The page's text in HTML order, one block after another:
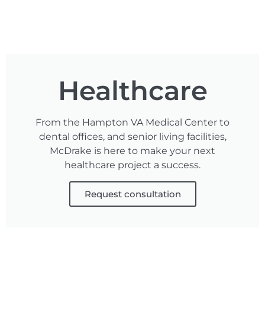
Healthcare
From the Hampton VA Medical Center to
dental offices, and senior living facilities,
McDrake is here to make your next
healthcare project a success.
Request consultation